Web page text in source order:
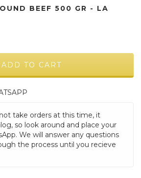
BEEF 500 GR - LA
take orders at this time, it
so look around and place your
We will answer any questions
the process until you recieve